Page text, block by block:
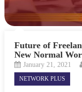
Future of
New Normal
January 21, 2021
NETWORK PLUS